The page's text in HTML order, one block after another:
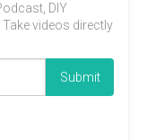
DIY
videos directly